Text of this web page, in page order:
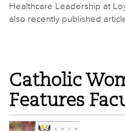
Healthcare Leadership at
also recently published
Catholic
Features